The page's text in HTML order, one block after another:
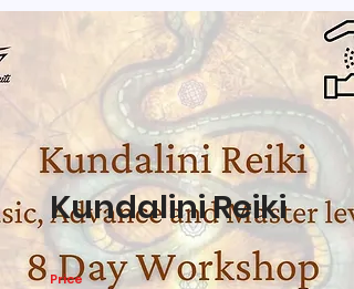
Kundalini Reiki
Price